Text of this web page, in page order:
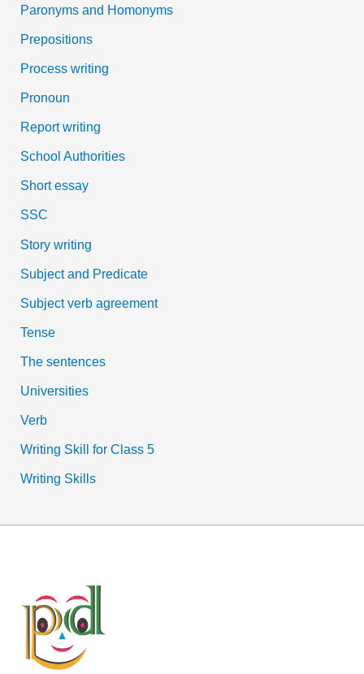
Paronyms and Homonyms
Prepositions
Process writing
Pronoun
Report writing
School Authorities
Short essay
SSC
Story writing
Subject and Predicate
Subject verb agreement
Tense
The sentences
Universities
Verb
Writing Skill for Class 5
Writing Skills